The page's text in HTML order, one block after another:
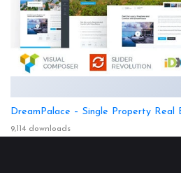
DreamPalace – Single Property Real
9,114 downloads